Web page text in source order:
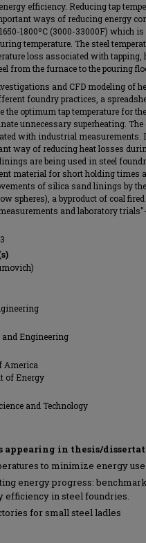
efficiency. Reducing tap
ways of reducing energy
1800ºC (3000-33000F) which is
temperature. The steel
loss associated with tapping,
from the furnace to the pouring
and CFD modeling of
foundry practices, a
the optimum tap temperature for
unnecessary superheating. The
with industrial
way of reducing heat losses
are being used in steel
material for short holding times
of silica sand linings by
spheres), a byproduct of coal
and laboratory
and Engineering
America
of Energy
and Technology
in thesis/
to minimize energy
energy progress:
efficiency in steel foundries.
for small steel ladles